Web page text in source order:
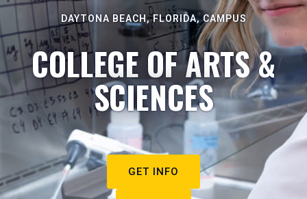
DAYTONA BEACH, FLORIDA, CAMPUS
COLLEGE OF ARTS &
SCIENCES
GET INFO